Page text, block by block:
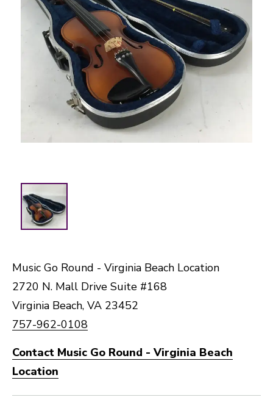
Music Go Round - Virginia Beach Location
2720 N. Mall Drive Suite #168
Virginia Beach, VA 23452
757-962-0108
Contact Music Go Round - Virginia Beach
Location